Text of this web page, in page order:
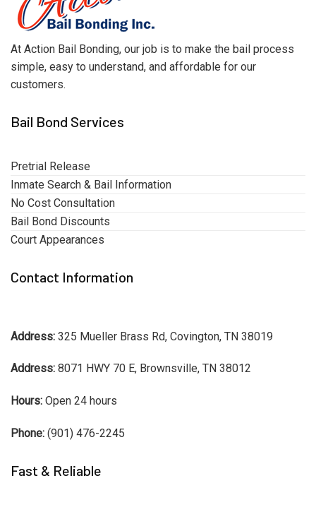
At Action Bail Bonding, our job is to make the bail process
simple, easy to understand, and affordable for our
customers.
Bail Bond Services
Pretrial Release
Inmate Search & Bail Information
No Cost Consultation
Bail Bond Discounts
Court Appearances
Contact Information
Address: 325 Mueller Brass Rd, Covington, TN 38019
Address: 8071 HWY 70 E, Brownsville, TN 38012
Hours: Open 24 hours
Phone: (901) 476-2245
Fast & Reliable